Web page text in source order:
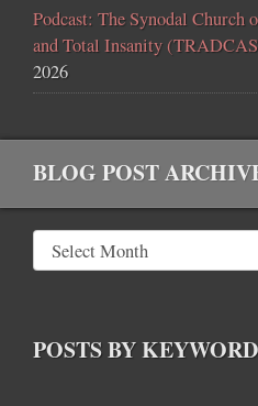
Podcast: The Synodal
and Total Insanity
2026
BLOG POST
POSTS BY KEYWORD